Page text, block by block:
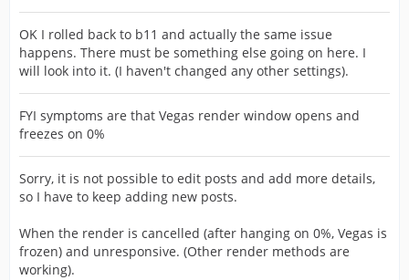
OK I rolled back to b11 and actually the same issue
happens. There must be something else going on here. I
will look into it. (I haven't changed any other settings).
FYI symptoms are that Vegas render window opens and
freezes on 0%
Sorry, it is not possible to edit posts and add more details,
so I have to keep adding new posts.
When the render is cancelled (after hanging on 0%, Vegas is
frozen) and unresponsive. (Other render methods are
working).